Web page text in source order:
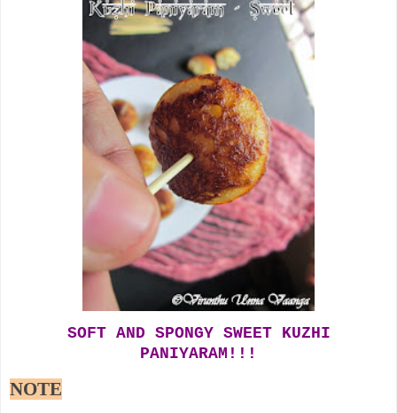
SOFT AND SPONGY SWEET KUZHI
PANIYARAM!!!
NOTE